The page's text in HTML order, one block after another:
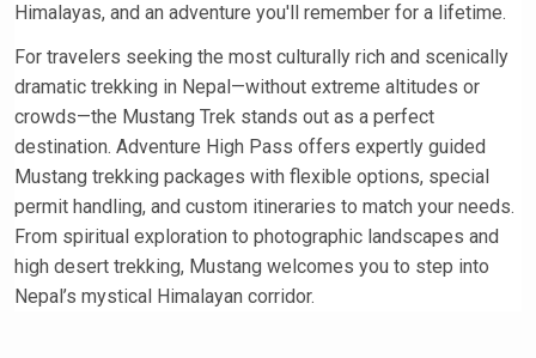
Himalayas, and an adventure you'll remember for a lifetime.
For travelers seeking the most culturally rich and scenically
dramatic trekking in Nepal—without extreme altitudes or
crowds—the Mustang Trek stands out as a perfect
destination. Adventure High Pass offers expertly guided
Mustang trekking packages with flexible options, special
permit handling, and custom itineraries to match your needs.
From spiritual exploration to photographic landscapes and
high desert trekking, Mustang welcomes you to step into
Nepal’s mystical Himalayan corridor.